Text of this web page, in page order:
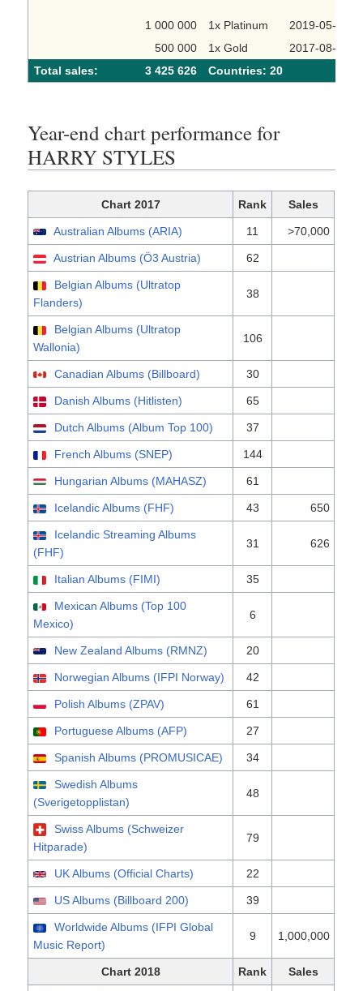
1 000 000 1x Platinum
2019-05-23
500 000
1x Gold
2017-08-22
Total sales:
3 425 626 Сountries: 20
Year-end chart performance for
HARRY STYLES
Chart 2017 Rank Sales
Australian Albums (ARIA) 11 >70,000
Austrian Albums (Ö3 Austria) 62
Belgian Albums (Ultratop
Flanders)
38
Belgian Albums (Ultratop
Wallonia)
106
Canadian Albums (Billboard) 30
Danish Albums (Hitlisten) 65
Dutch Albums (Album Top 100) 37
French Albums (SNEP) 144
Hungarian Albums (MAHASZ) 61
Icelandic Albums (FHF) 43 650
Icelandic Streaming Albums
(FHF)
31 626
Italian Albums (FIMI) 35
Mexican Albums (Top 100
Mexico)
6
New Zealand Albums (RMNZ) 20
Norwegian Albums (IFPI Norway) 42
Polish Albums (ZPAV) 61
Portuguese Albums (AFP) 27
Spanish Albums (PROMUSICAE) 34
Swedish Albums
(Sverigetopplistan)
48
Swiss Albums (Schweizer
Hitparade)
79
UK Albums (Official Charts) 22
US Albums (Billboard 200) 39
Worldwide Albums (IFPI Global
Music Report)
9 1,000,000
Chart 2018 Rank Sales